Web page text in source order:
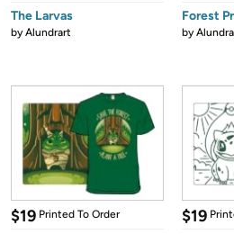
The Larvas
byAlundrart
Forest
by
$19 Printed To Order $19